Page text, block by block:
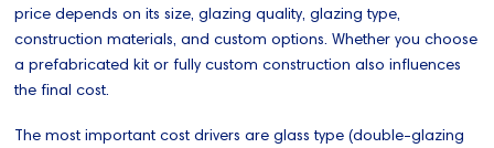
price depends on its size, glazing quality, glazing type,
construction materials, and custom options. Whether you choose
a prefabricated kit or fully custom construction also influences
the final cost.
The most important cost drivers are glass type (double-glazing